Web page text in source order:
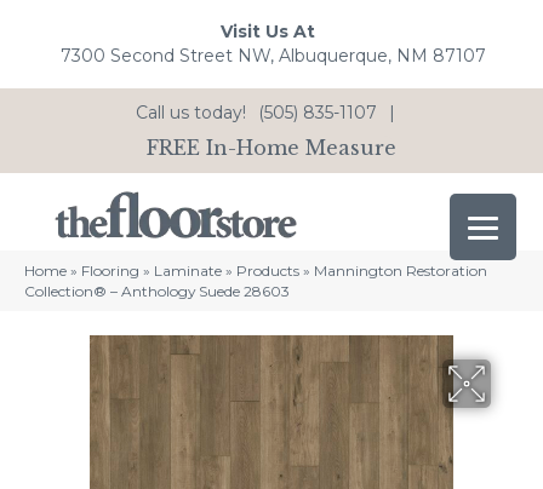
Visit Us At
7300 Second Street NW, Albuquerque, NM 87107
Call us today! (505) 835-1107 |
FREE In-Home Measure
Home » Flooring » Laminate » Products » Mannington Restoration
Collection® – Anthology Suede 28603